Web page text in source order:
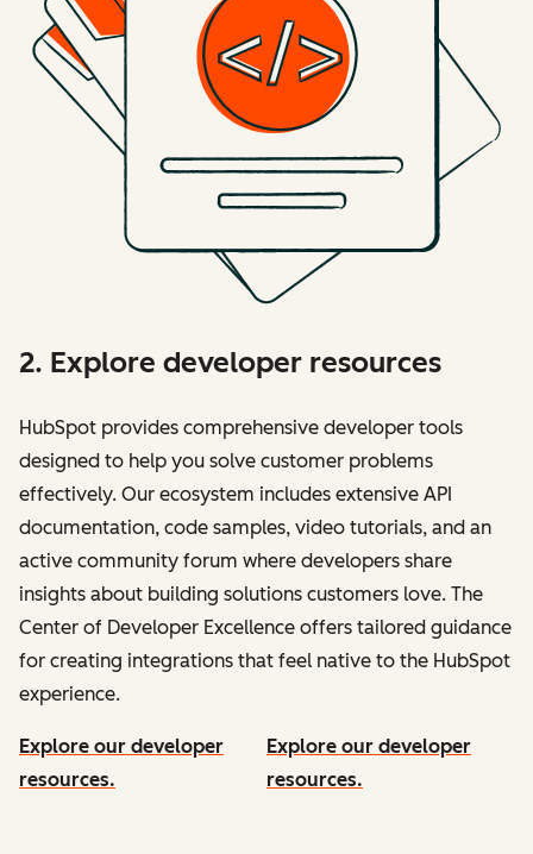
2. Explore developer resources
HubSpot provides comprehensive developer tools
designed to help you solve customer problems
effectively. Our ecosystem includes extensive API
documentation, code samples, video tutorials, and an
active community forum where developers share
insights about building solutions customers love. The
Center of Developer Excellence offers tailored guidance
for creating integrations that feel native to the HubSpot
experience.
Explore our developer
resources.
Explore our developer
resources.